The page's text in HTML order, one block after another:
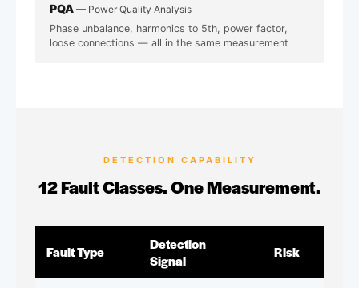
PQA — Power Quality Analysis
Phase unbalance, harmonics to 5th, power factor,
loose connections — all in the same measurement
DETECTION CAPABILITY
12 Fault Classes. One Measurement.
Fault Type
Detection
Signal
Risk